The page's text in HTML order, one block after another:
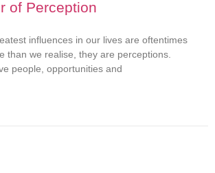
of Perception
influences in our lives are oftentimes
than we realise, they are perceptions.
people, opportunities and